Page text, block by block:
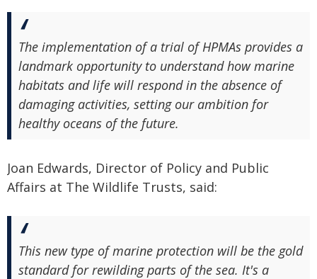
The implementation of a trial of HPMAs provides a
landmark opportunity to understand how marine
habitats and life will respond in the absence of
damaging activities, setting our ambition for
healthy oceans of the future.
Joan Edwards, Director of Policy and Public
Affairs at The Wildlife Trusts, said:
This new type of marine protection will be the gold
standard for rewilding parts of the sea. It's a